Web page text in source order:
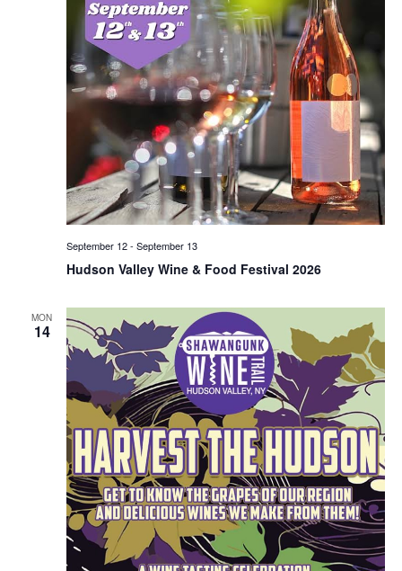
Hudson Valley Wine & Food Festival 2026
September 12- September 13
MON
14